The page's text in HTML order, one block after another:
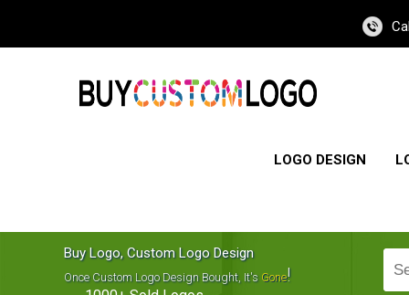
LOGO DESIGN
Buy Logo, Custom Logo Design
Once Custom Logo Design Bought, It's Gone!